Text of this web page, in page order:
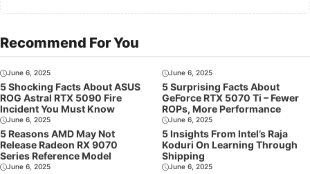
Recommend For You
June 6, 2025
5 Shocking Facts About ASUS
ROG Astral RTX 5090 Fire
Incident You Must Know
June 6, 2025
5 Surprising Facts About
GeForce RTX 5070 Ti – Fewer
ROPs, More Performance
June 6, 2025
5 Reasons AMD May Not
Release Radeon RX 9070
Series Reference Model
June 6, 2025
5 Insights From Intel’s Raja
Koduri On Learning Through
Shipping
June 6, 2025 June 6, 2025